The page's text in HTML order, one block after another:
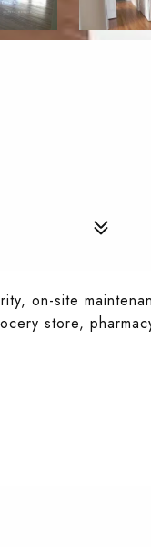
on-site
store,